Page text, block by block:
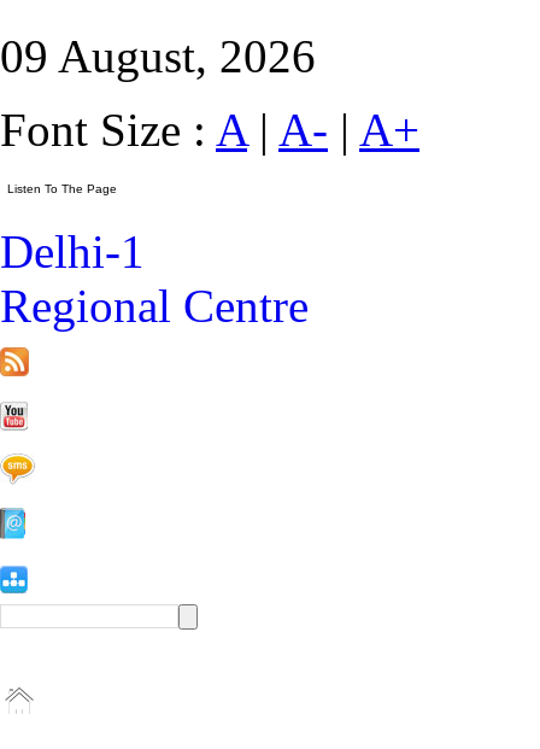
09 August, 2026
Font Size : A| A- | A+
Delhi-1
Regional Centre